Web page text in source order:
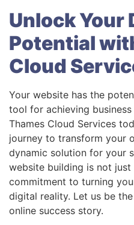
Unlock Your
Potential
Cloud
Your website has the
tool for achieving
Thames Cloud Services
journey to transform your
dynamic solution for your
website building is not just
commitment to turning
digital reality. Let us be
online success story.